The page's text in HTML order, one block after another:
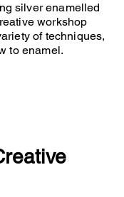
silver enamelled
workshop
of techniques,
to enamel.